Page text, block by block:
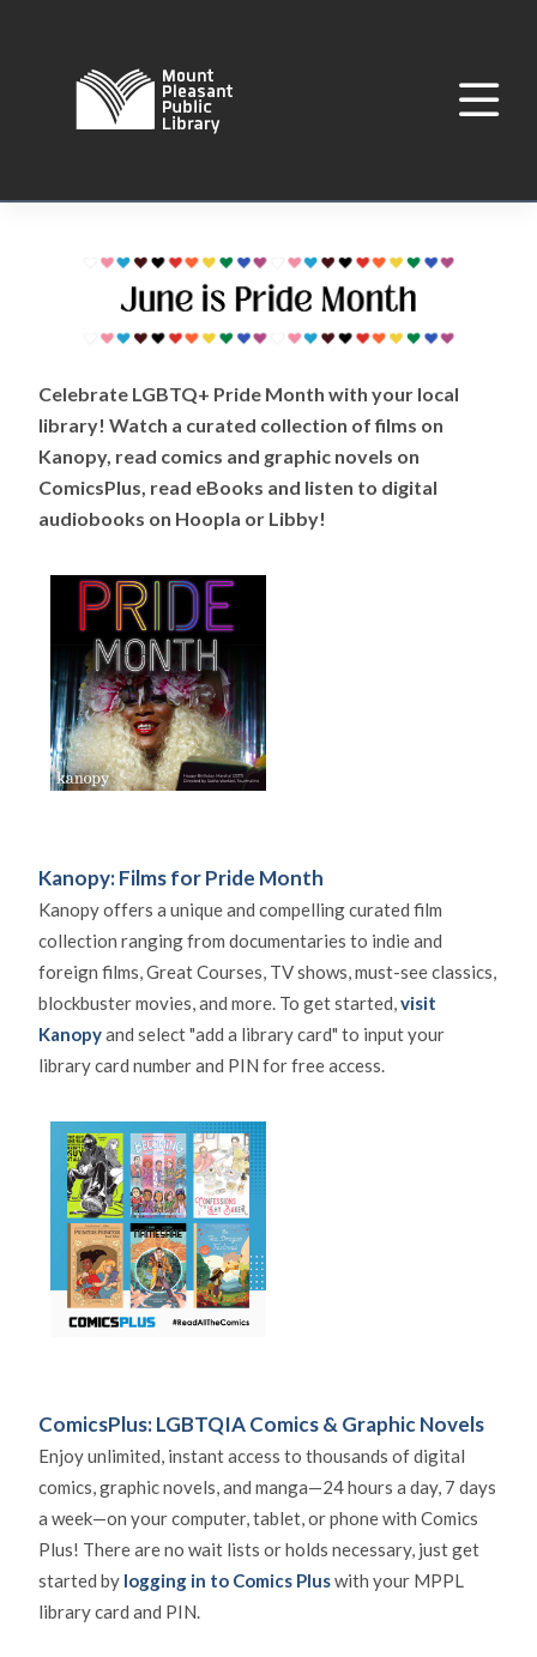
Celebrate LGBTQ+ Pride Month with your local
library! Watch a curated collection of films on
Kanopy, read comics and graphic novels on
ComicsPlus, read eBooks and listen to digital
audiobooks on Hoopla or Libby!
Kanopy: Films for Pride Month
Kanopy offers a unique and compelling curated film
collection ranging from documentaries to indie and
foreign films, Great Courses, TV shows, must-see classics,
blockbuster movies, and more. To get started,visit
Kanopyand select "add a library card" to input your
library card number and PIN for free access.
ComicsPlus: LGBTQIA Comics & Graphic Novels
Enjoy unlimited, instant access to thousands of digital
comics, graphic novels, and manga—24 hours a day, 7 days
a week—on your computer, tablet, or phone with Comics
Plus! There are no wait lists or holds necessary, just get
started by logging in to Comics Pluswith your MPPL
library card and PIN.